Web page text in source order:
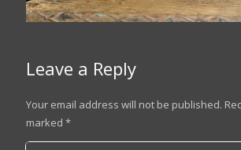
Leave a Reply
Your email address will not be published.
marked *